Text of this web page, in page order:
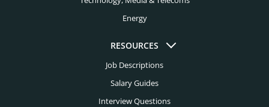
Kansas City Executive Recruiters
Knoxville Executive Recruiters
Las Vegas Executive Recruiters
Los Angeles Executive Recruiters
FMCG Executive Recruiters
Higher Education Executive Recruiters
Hospital Executive Recruiters
Energy
RESOURCES
Job Descriptions
Salary Guides
Interview Questions